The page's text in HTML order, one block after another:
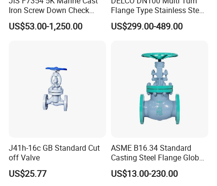
Iron Screw Down Check
Angle Valve Sdnr
US$53.00-1,250.00
Flange Type Stainless Steel
Electric Motorized Globe
Valve
US$299.00-489.00
J41h-16c GB Standard Cut
off Valve
US$25.77
ASME B16.34 Standard
Casting Steel Flange Globe
Valve Ammonia Shut-off
Valve
US$13.00-230.00